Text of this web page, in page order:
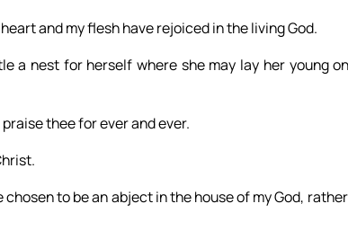
and my flesh have rejoiced in the living God.
a nest for herself where she may lay her young
thee for ever and ever.
to be an abject in the house of my God,